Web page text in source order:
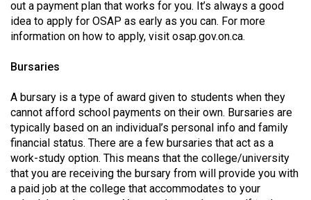
45
(2012/13)
Volume
(2011/12)
Volume
(2010/11)
out a payment plan that works for you. It’s always a good
idea to apply for OSAP as early as you can. For more
information on how to apply, visit osap.gov.on.ca.
Bursaries
A bursary is a type of award given to students when they
cannot afford school payments on their own. Bursaries are
typically based on an individual’s personal info and family
financial status. There are a few bursaries that act as a
work-study option. This means that the college/university
that you are receiving the bursary from will provide you with
a paid job at the college that accommodates to your